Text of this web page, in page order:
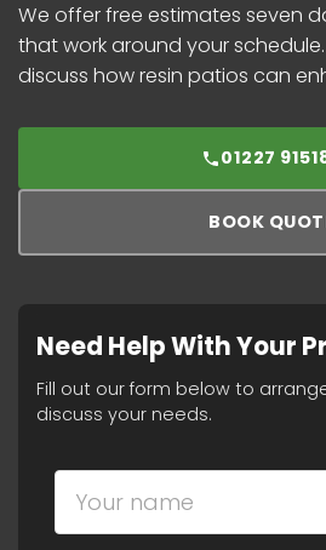
We offer free estimates seven
that work around your
discuss how resin patios can
01227
BOOK
Need Help With Your
Fill out our form below to
discuss your needs.